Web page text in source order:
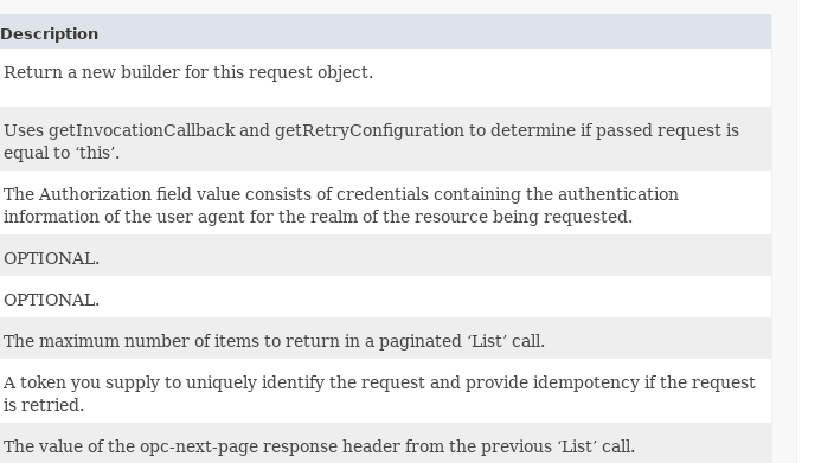
Description
Return a new builder for this request object.
Uses getInvocationCallback and getRetryConfiguration to determine if passed request is
equal to ‘this’.
The Authorization field value consists of credentials containing the authentication
information of the user agent for the realm of the resource being requested.
OPTIONAL.
OPTIONAL.
The maximum number of items to return in a paginated ‘List’ call.
A token you supply to uniquely identify the request and provide idempotency if the request
is retried.
The value of the opc-next-page response header from the previous ‘List’ call.